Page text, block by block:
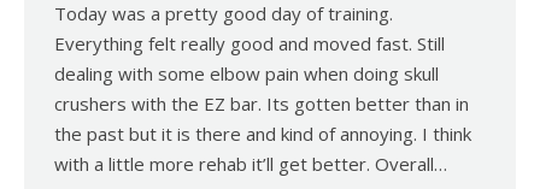
Today was a pretty good day of training.
Everything felt really good and moved fast. Still
dealing with some elbow pain when doing skull
crushers with the EZ bar. Its gotten better than in
the past but it is there and kind of annoying. I think
with a little more rehab it’ll get better. Overall…